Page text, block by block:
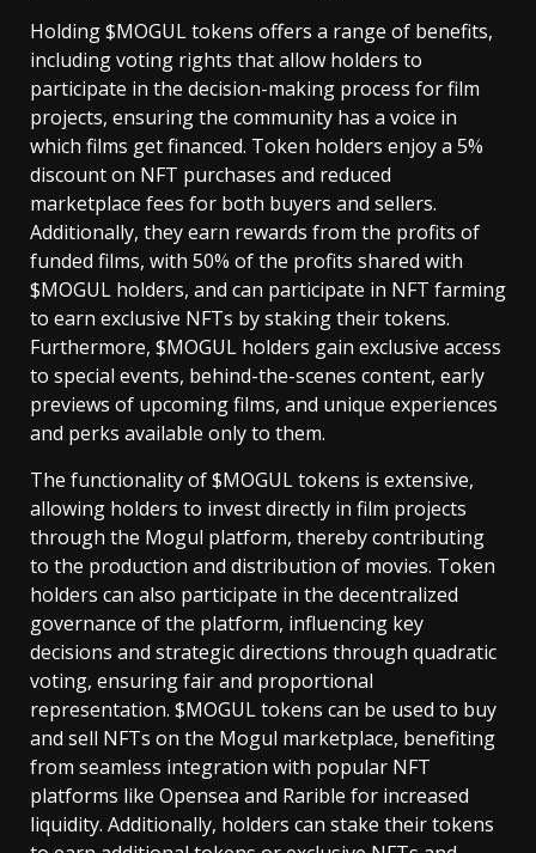
Holding $MOGUL tokens offers a range of benefits,
including voting rights that allow holders to
participate in the decision-making process for film
projects, ensuring the community has a voice in
which films get financed. Token holders enjoy a 5%
discount on NFT purchases and reduced
marketplace fees for both buyers and sellers.
Additionally, they earn rewards from the profits of
funded films, with 50% of the profits shared with
$MOGUL holders, and can participate in NFT farming
to earn exclusive NFTs by staking their tokens.
Furthermore, $MOGUL holders gain exclusive access
to special events, behind-the-scenes content, early
previews of upcoming films, and unique experiences
and perks available only to them.
The functionality of $MOGUL tokens is extensive,
allowing holders to invest directly in film projects
through the Mogul platform, thereby contributing
to the production and distribution of movies. Token
holders can also participate in the decentralized
governance of the platform, influencing key
decisions and strategic directions through quadratic
voting, ensuring fair and proportional
representation. $MOGUL tokens can be used to buy
and sell NFTs on the Mogul marketplace, benefiting
from seamless integration with popular NFT
platforms like Opensea and Rarible for increased
liquidity. Additionally, holders can stake their tokens